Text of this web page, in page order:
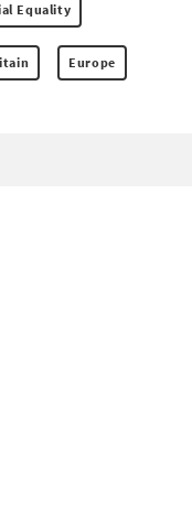
Equality
Europe